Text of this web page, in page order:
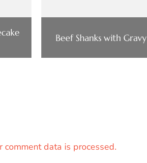
Beef Shanks with Gravy
comment data is processed.